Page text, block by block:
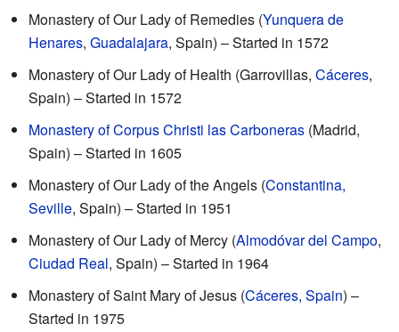
Monastery of Our Lady of Remedies (Yunquera de
Henares, Guadalajara, Spain) – Started in 1572
Monastery of Our Lady of Health (Garrovillas, Cáceres,
Spain) – Started in 1572
Monastery of Corpus Christi las Carboneras (Madrid,
Spain) – Started in 1605
Monastery of Our Lady of the Angels (Constantina,
Seville, Spain) – Started in 1951
Monastery of Our Lady of Mercy (Almodóvar del Campo,
Ciudad Real, Spain) – Started in 1964
Monastery of Saint Mary of Jesus (Cáceres, Spain) –
Started in 1975